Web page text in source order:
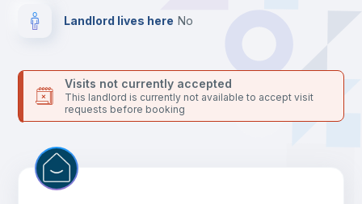
Landlord lives here no
Visits not currently accepted
This landlord is currently not available to accept visit
requests before booking